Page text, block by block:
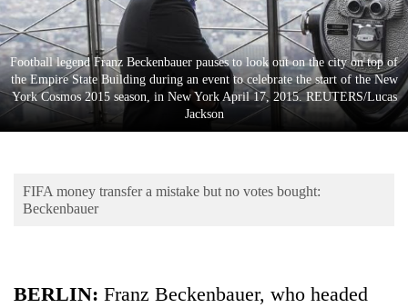
Sports
Entertainment
Lifestyle
Science&Tech
Environment
Football legend Franz Beckenbauer pauses to look out on the city on top of
the Empire State Building during an event to celebrate the start of the New
York Cosmos 2015 season, in New York April 17, 2015. REUTERS/Lucas
Jackson
FIFA money transfer a mistake but no votes bought:
Beckenbauer
BERLIN: Franz Beckenbauer, who headed